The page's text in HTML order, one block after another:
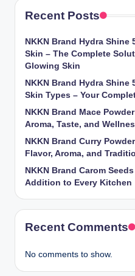
Recent Posts
NKKN Brand Hydra
Skin – The Complete
Glowing Skin
NKKN Brand Hydra Shine
Skin Types – Your
NKKN Brand Mace
Aroma, Taste, and
NKKN Brand Curry
Flavor, Aroma, and
NKKN Brand Carom
Addition to Every Kitchen
Recent Comments
No comments to show.